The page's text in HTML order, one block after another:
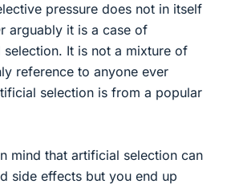
pressure does not in itself
arguably it is a case of
It is not a mixture of
reference to anyone ever
selection is from a popular
mind that artificial selection can
side effects but you end up